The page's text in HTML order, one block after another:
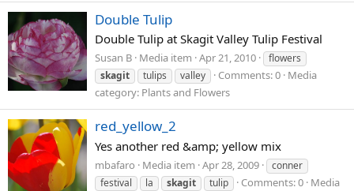
Double Tulip
Double Tulip at Skagit Valley Tulip Festival
Susan B Media item Apr 21, 2010
flowers
skagit
tulips valley Comments: 0 Media
category: Plants and Flowers
red_yellow_2
Yes another red &amp; yellow mix
mbafaro Media item Apr 28, 2009
conner
festival
la skagit tulip Comments: 0 Media